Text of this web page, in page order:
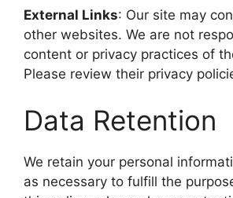
External Links: Our site may
other websites. We are not
content or privacy practices of
Please review their privacy
Data Retention
We retain your personal
as necessary to fulfill the